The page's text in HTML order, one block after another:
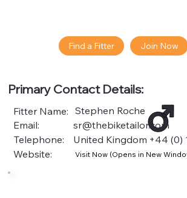
Find a Fitter Join Now
Primary Contact Details:
Fitter Name:
Email:
Telephone:
Website:
Stephen Roche
sr@thebiketailor.com
United Kingdom +44 (0)
Visit Now (Opens in New